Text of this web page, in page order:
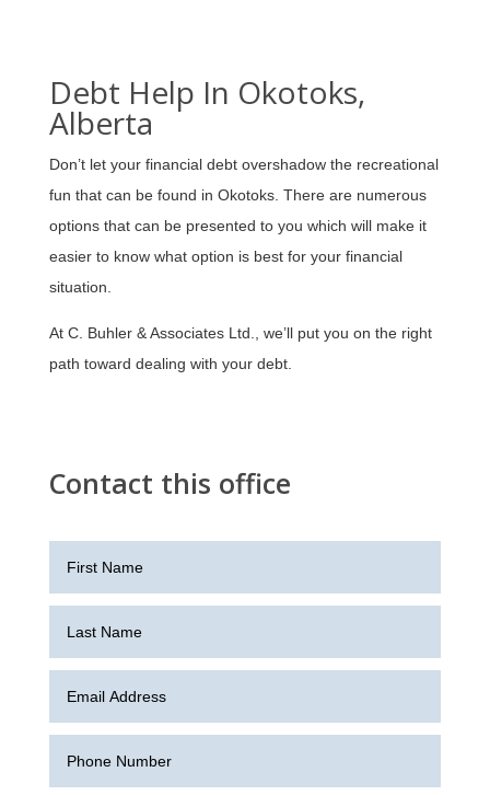
Contact this office
Debt Help In Okotoks,
Alberta
Don’t let your financial debt overshadow the recreational
fun that can be found in Okotoks. There are numerous
options that can be presented to you which will make it
easier to know what option is best for your financial
situation.
At C. Buhler & Associates Ltd., we’ll put you on the right
path toward dealing with your debt.